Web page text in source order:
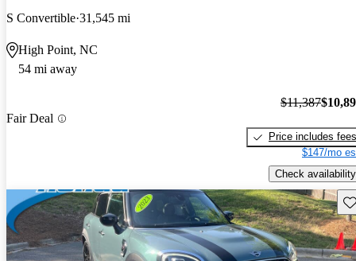
S Convertible 31,545 mi
High Point, NC
54 mi away
Fair Deal
$11,387
Price includes fees
$147/mo
Check availability